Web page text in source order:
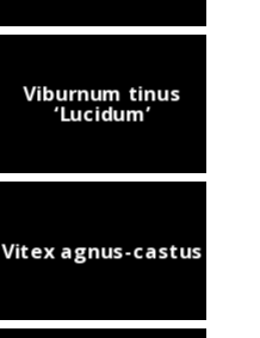
Viburnum tinus
‘Lucidum’
Vitex agnus-castus